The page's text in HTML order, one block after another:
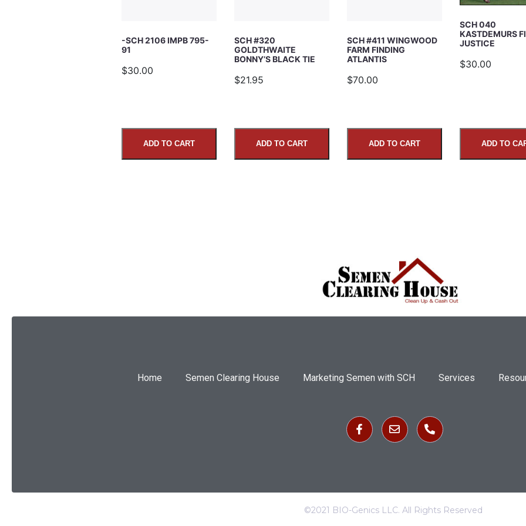
-SCH 2106 IMPB 795-
91
$30.00
ADD TO CART
SCH #320
GOLDTHWAITE
BONNY’S BLACK TIE
$21.95
ADD TO CART
SCH #411 WINGWOOD
FARM FINDING
ATLANTIS
$70.00
ADD TO CART
SCH 040
KASTDEMURS
JUSTICE
$30.00
ADD TO
Home Semen Clearing House Marketing Semen with SCH Services
©2021 BIO-Genics LLC. All Rights Reserved